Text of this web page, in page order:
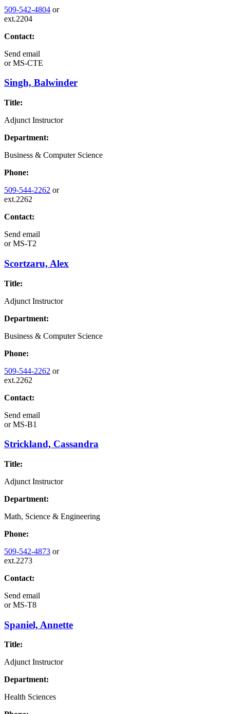
509-542-4804 or
ext.2204
Contact:
Send email
orMS-CTE
Singh, Balwinder
Title:
Adjunct Instructor
Department:
Business & Computer Science
Phone:
509-544-2262 or
ext.2262
Contact:
Send email
orMS-T2
Scortzaru, Alex
Title:
Adjunct Instructor
Department:
Business & Computer Science
Phone:
509-544-2262 or
ext.2262
Contact:
Send email
orMS-B1
Strickland, Cassandra
Title:
Adjunct Instructor
Department:
Math, Science & Engineering
Phone:
509-542-4873 or
ext.2273
Contact:
Send email
orMS-T8
Spaniel, Annette
Title:
Adjunct Instructor
Department:
Health Sciences